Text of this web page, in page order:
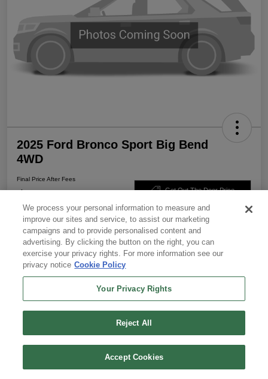
2025 Ford Bronco Sport Big Bend
4WD
Final Price After Fees
$29,151 Get Out The Door Price
Disclosure
Calculate Your Payment
Value Your Trade
Details Pricing
We process your personal information to measure and
improve our sites and service, to assist our marketing
campaigns and to provide personalised content and
advertising. By clicking the button on the right, you can
exercise your privacy rights. For more information see our
privacy notice Cookie Policy
Your Privacy Rights
Reject All
Accept Cookies